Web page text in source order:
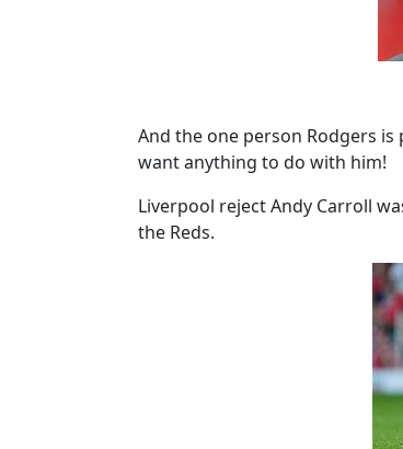
And the one person Rodgers
want anything to do with him!
Liverpool reject Andy Carroll
the Reds.